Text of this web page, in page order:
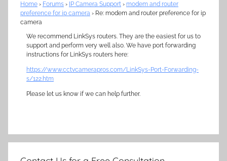
Home › Forums › IP Camera Support › modem and router
preference for ip camera › Re: modem and router preference for ip
camera
We recommend LinkSys routers. They are the easiest for us to
support and perform very well also. We have port forwarding
instructions for LinkSys routers here:
https://www.cctvcamerapros.com/LinkSys-Port-Forwarding-
s/122.htm
Please let us know if we can help further.